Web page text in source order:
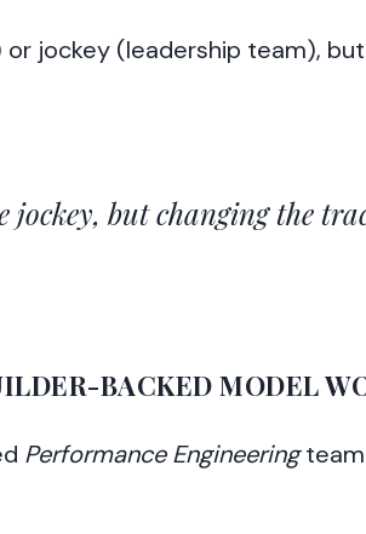
jockey (leadership team),
jockey, but changing the
BACKED MODEL
Performance Engineeringteam